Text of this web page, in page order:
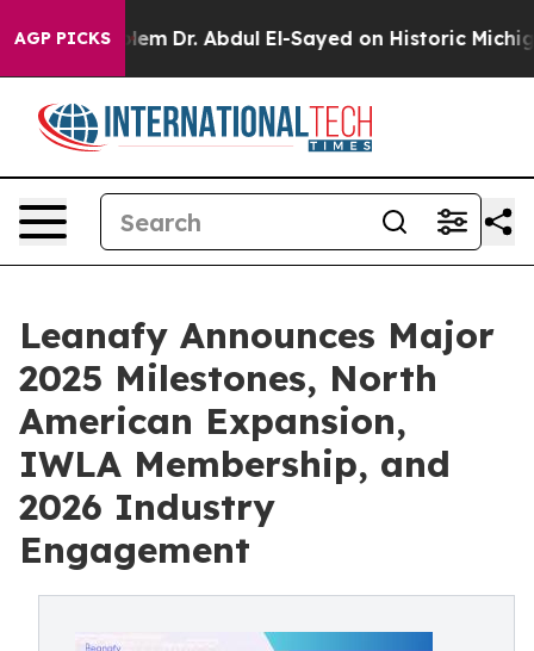
AGP PICKSDr. Abdul El-Sayed on Historic Michigan Win:
Leanafy Announces Major
2025 Milestones, North
American Expansion,
IWLA Membership, and
2026 Industry
Engagement